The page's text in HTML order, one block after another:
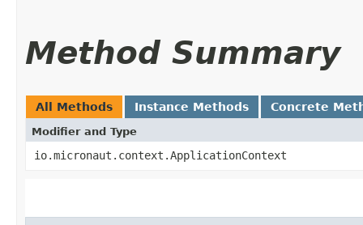
Method Summary
All Methods Instance Methods Concrete
Modifier and Type
io.micronaut.context.ApplicationContext